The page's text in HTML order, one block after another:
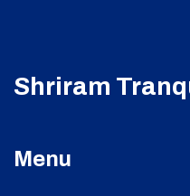
Shriram
Menu